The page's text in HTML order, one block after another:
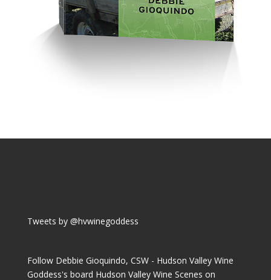
Tweets by @hvwinegoddess
Follow Debbie Gioquindo, CSW - Hudson Valley Wine
Goddess's board Hudson Valley Wine Scenes on